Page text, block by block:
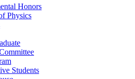
Honors
Physics
Students